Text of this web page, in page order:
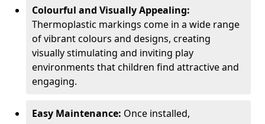
Colourful and Visually Appealing:
Thermoplastic markings come in a wide range
of vibrant colours and designs, creating
visually stimulating and inviting play
environments that children find attractive and
engaging.
Easy Maintenance: Once installed,